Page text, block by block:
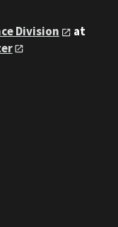
Division
at